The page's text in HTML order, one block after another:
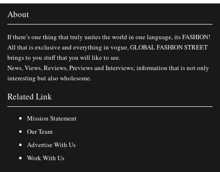
About
If there’s one thing that truly unites the world in one language, its FASHION!
All that is exclusive and everything in vogue, GLOBAL FASHION STREET
brings to you stuff that you will like to see.
News, Views, Reviews, Previews and Interviews; information that is not only
interesting but also wholesome.
Related Link
Mission Statement
Our Team
Advertise With Us
Work With Us